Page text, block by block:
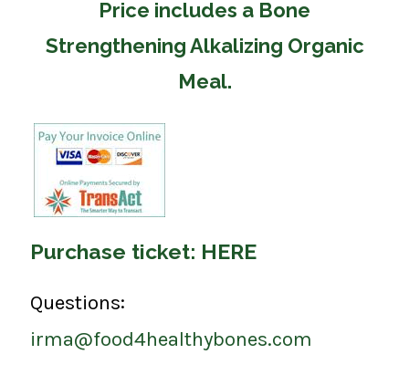
Price includes a Bone
Strengthening Alkalizing Organic
Meal.
Purchase ticket: HERE
Questions:
irma@food4healthybones.com